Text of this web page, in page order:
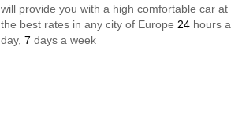
will provide you with a high comfortable car at
the best rates in any city of Europe 24 hours a
day, 7 days a week